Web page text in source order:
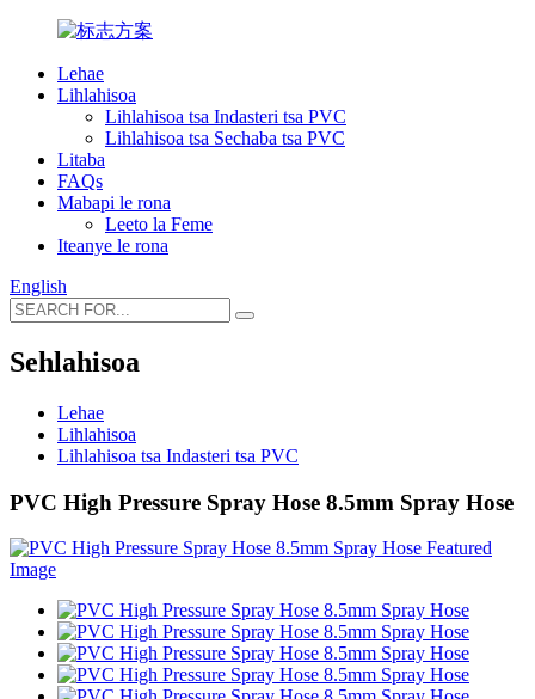
Lehae
Lihlahisoa
Lihlahisoa tsa Indasteri tsa PVC
Lihlahisoa tsa Sechaba tsa PVC
Litaba
FAQs
Mabapi le rona
Leeto la Feme
Iteanye le rona
English
Sehlahisoa
Lehae
Lihlahisoa
Lihlahisoa tsa Indasteri tsa PVC
PVC High Pressure Spray Hose 8.5mm Spray Hose